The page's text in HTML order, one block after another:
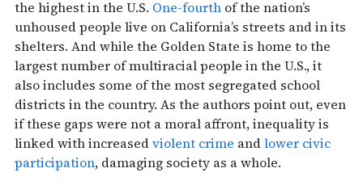
the highest in the U.S. One-fourth of the nation’s
unhoused people live on California’s streets and in its
shelters. And while the Golden State is home to the
largest number of multiracial people in the U.S., it
also includes some of the most segregated school
districts in the country. As the authors point out, even
if these gaps were not a moral affront, inequality is
linked with increasedviolent crime andlower civic
participation, damaging society as a whole.